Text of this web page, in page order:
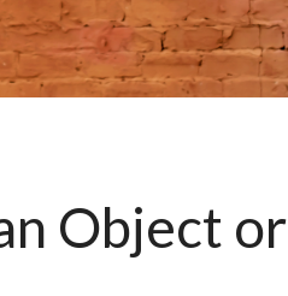
Object or